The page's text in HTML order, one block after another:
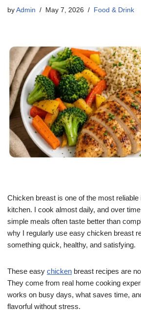
by Admin May 7, 2026 Food & Drink
Chicken breast is one of the most
kitchen. I cook almost daily, and over time
simple meals often taste better than
why I regularly use easy chicken breast
something quick, healthy, and satisfying.
These easy chicken breast recipes are
They come from real home cooking
works on busy days, what saves time,
flavorful without stress.